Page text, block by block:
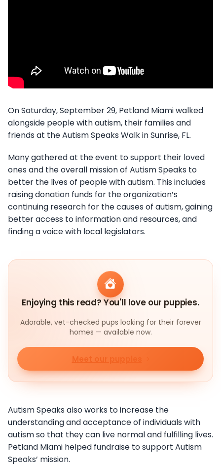
On Saturday, September 29, Petland Miami walked
alongside people with autism, their families and
friends at the Autism Speaks Walk in Sunrise, FL.
Many gathered at the event to support their loved
ones and the overall mission of Autism Speaks to
better the lives of people with autism. This includes
raising donation funds for the organization’s
continuing research for the causes of autism, gaining
better access to information and resources, and
finding a voice with local legislators.
Enjoying this read? You'll love our puppies.
Adorable, vet-checked pups looking for their forever
homes — available now.
Meet our puppies
Autism Speaks also works to increase the
understanding and acceptance of individuals with
autism so that they can live normal and fulfilling lives.
Petland Miami helped fundraise to support Autism
Speaks’ mission.